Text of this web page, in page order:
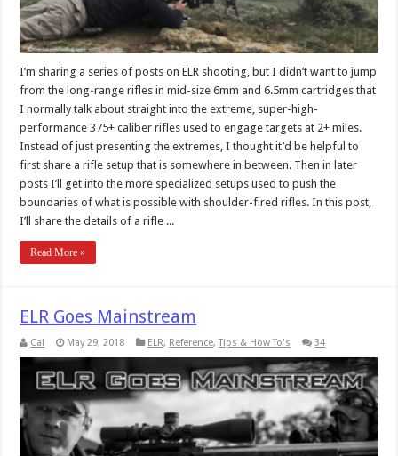
I’m sharing a series of posts on ELR shooting, but I didn’t want to jump
from the long-range rifles in mid-size 6mm and 6.5mm cartridges that
I normally talk about straight into the extreme, super-high-
performance 375+ caliber rifles used to engage targets at 2+ miles.
Instead of just presenting the extremes, I thought it’d be helpful to
first share a rifle setup that is somewhere in between. Then in later
posts I’ll get into the more specialized setups used to push the
boundaries of what is possible with shoulder-fired rifles. In this post,
I’ll share the details of a rifle ...
Read More »
ELR Goes Mainstream
Cal May 29, 2018 ELR, Reference,Tips & How To's 34